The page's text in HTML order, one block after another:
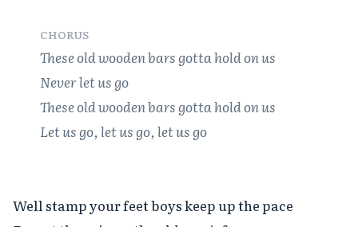
CHORUS
These old wooden bars gotta hold on us
Never let us go
These old wooden bars gotta hold on us
Let us go, let us go, let us go
Well stamp your feet boys keep up the pace